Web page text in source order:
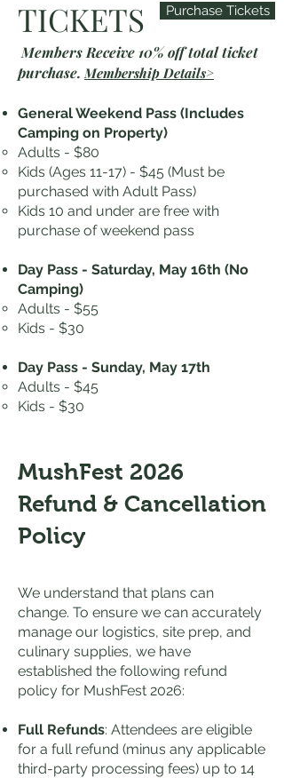
TICKETS
Members Receive 10% off total ticket
purchase. Membership Details>
General Weekend Pass (Includes
Camping on Property)
Adults - $80
Kids (Ages 11-17) - $45 (Must be
purchased with Adult Pass)
Kids 10 and under are free with
purchase of weekend pass
Day Pass - Saturday, May 16th (No
Camping)
Adults - $55
Kids - $30
Day Pass - Sunday, May 17th
Adults - $45
Kids - $30
MushFest 2026
Refund & Cancellation
Policy
We understand that plans can
change. To ensure we can accurately
manage our logistics, site prep, and
culinary supplies, we have
established the following refund
policy for MushFest 2026:
Full Refunds: Attendees are eligible
for a full refund (minus any applicable
third-party processing fees) up to 14
Purchase Tickets